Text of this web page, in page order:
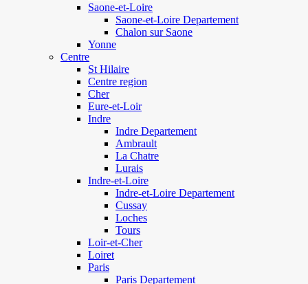
Saone-et-Loire
Saone-et-Loire Departement
Chalon sur Saone
Yonne
Centre
St Hilaire
Centre region
Cher
Eure-et-Loir
Indre
Indre Departement
Ambrault
La Chatre
Lurais
Indre-et-Loire
Indre-et-Loire Departement
Cussay
Loches
Tours
Loir-et-Cher
Loiret
Paris
Paris Departement